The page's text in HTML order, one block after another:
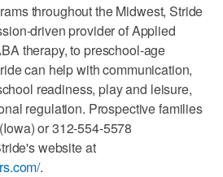
throughout the Midwest, Stride
driven provider of Applied
therapy, to preschool-age
can help with communication,
readiness, play and leisure,
regulation. Prospective families
or 312-554-5578
website at
.